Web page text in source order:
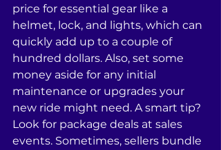
price for essential gear like a
helmet, lock, and lights, which can
quickly add up to a couple of
hundred dollars. Also, set some
money aside for any initial
maintenance or upgrades your
new ride might need. A smart tip?
Look for package deals at sales
events. Sometimes, sellers bundle